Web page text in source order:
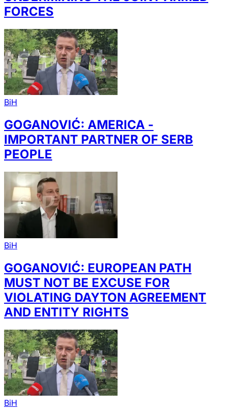
FORCES
BiH
GOGANOVIĆ: AMERICA -
IMPORTANT PARTNER OF SERB
PEOPLE
BiH
GOGANOVIĆ: EUROPEAN PATH
MUST NOT BE EXCUSE FOR
VIOLATING DAYTON AGREEMENT
AND ENTITY RIGHTS
BiH